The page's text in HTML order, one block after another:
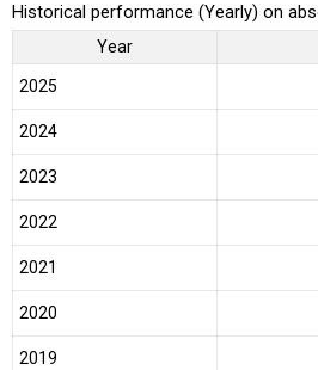
Historical performance (Yearly) on
Year
2025
2024
2023
2022
2021
2020
2019